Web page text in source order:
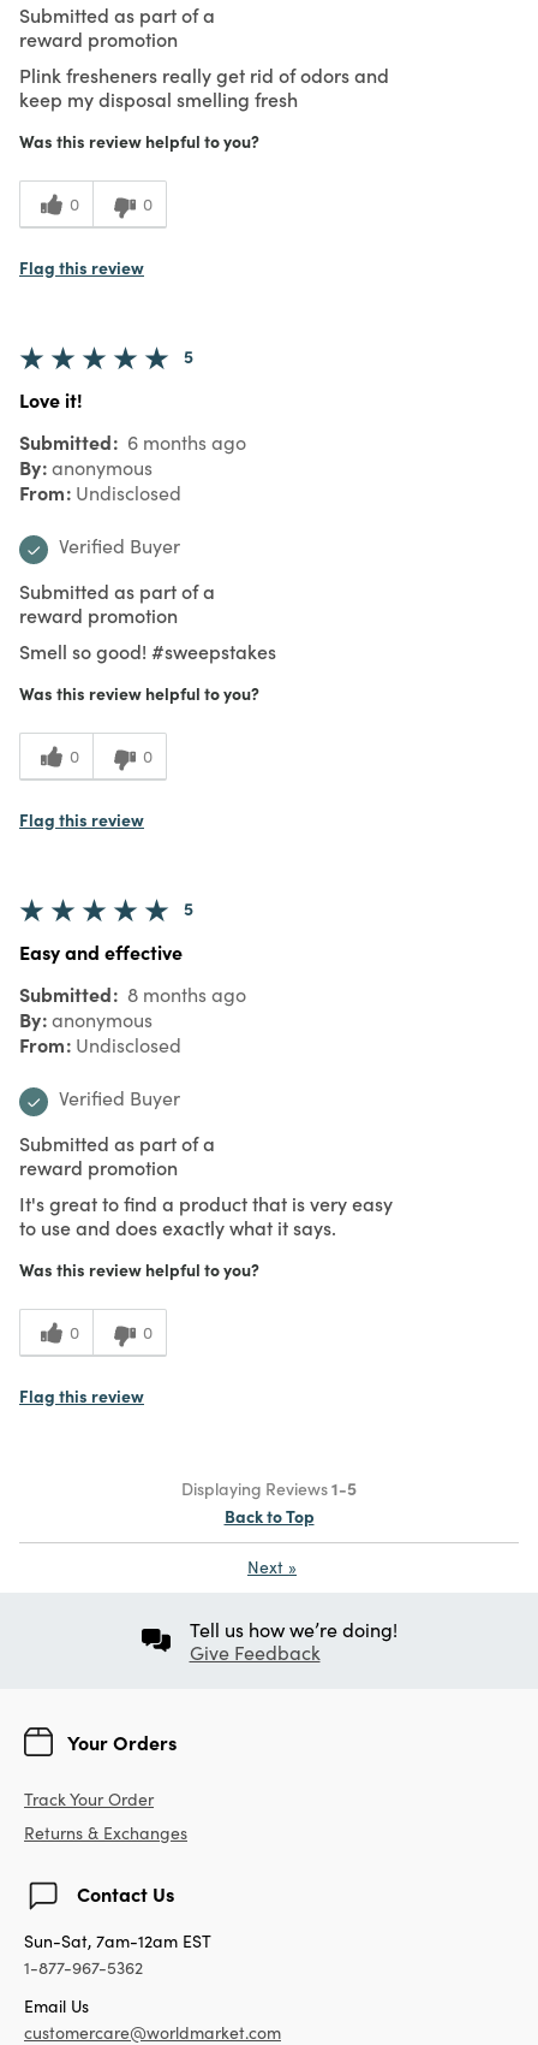
Submitted as part of a
reward promotion
Plink fresheners really get rid of odors and
keep my disposal smelling fresh
Was this review helpful to you?
0 0
Flag this review
5
Love it!
Submitted 6 months ago
By anonymous
From Undisclosed
Verified Buyer
Submitted as part of a
reward promotion
Smell so good! #sweepstakes
Was this review helpful to you?
0 0
Flag this review
5
Easy and effective
Submitted 8 months ago
By anonymous
From Undisclosed
Verified Buyer
Submitted as part of a
reward promotion
It's great to find a product that is very easy
to use and does exactly what it says.
Was this review helpful to you?
0 0
Flag this review
Displaying Reviews1-5
Back to Top
Next »
Tell us how we’re doing!
Give Feedback
Your Orders
Track Your Order
Returns & Exchanges
Contact Us
Sun-Sat, 7am-12am EST
1-877-967-5362
Email Us
customercare@worldmarket.com